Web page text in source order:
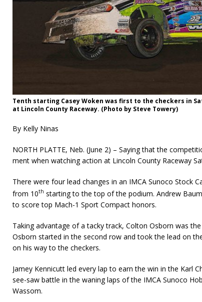
Tenth starting Casey Woken was first to the checkers in
at Lincoln County Raceway. (Photo by Steve Towery)
By Kelly Ninas
NORTH PLATTE, Neb. (June 2) – Saying that the
ment when watching action at Lincoln County Raceway
There were four lead changes in an IMCA Sunoco Stock
from 10th starting to the top of the podium. Andrew
to score top Mach-1 Sport Compact honors.
Taking advantage of a tacky track, Colton Osborn was
Osborn started in the second row and took the lead on
on his way to the checkers.
Jamey Kennicutt led every lap to earn the win in the Karl
see-saw battle in the waning laps of the IMCA Sunoco
Wassom.